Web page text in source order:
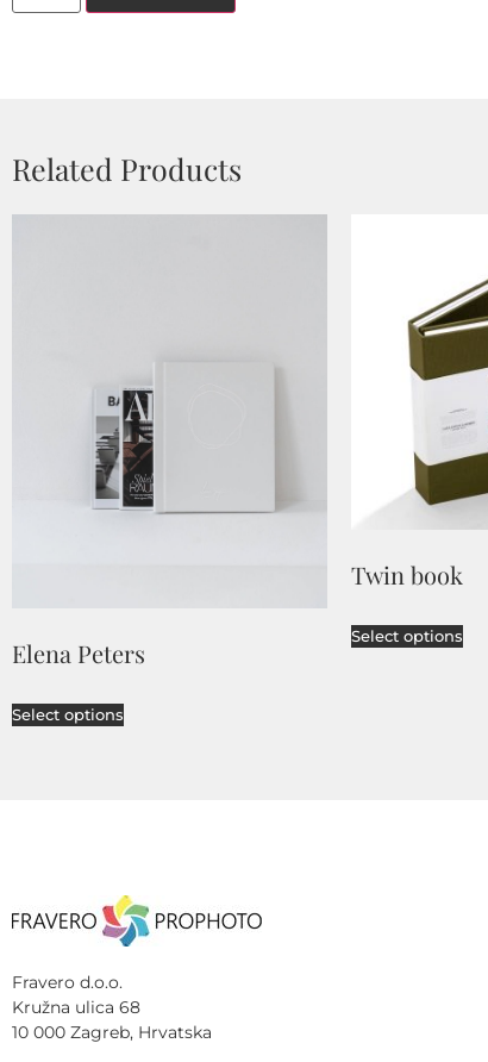
Related Products
Elena Peters
Select options
Twin book
Select options
Fravero d.o.o.
Kružna ulica 68
10 000 Zagreb, Hrvatska